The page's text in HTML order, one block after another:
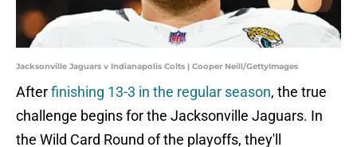
Jacksonville Jaguars v Indianapolis Colts | Cooper Neill/GettyImages
Afterfinishing 13-3 in the regular season, the true
challenge begins for the Jacksonville Jaguars. In
the Wild Card Round of the playoffs, they'll